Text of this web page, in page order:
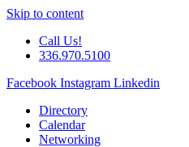
Skip to content
Call Us!
336.970.5100
Facebook Instagram Linkedin
Directory
Calendar
Networking